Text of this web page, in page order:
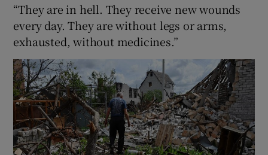
“They are in hell. They receive new wounds
every day. They are without legs or arms,
exhausted, without medicines.”